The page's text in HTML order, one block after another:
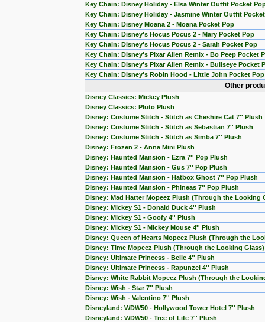
Key Chain: Disney Holiday - Elsa Winter Outfit Pocket
Key Chain: Disney Holiday - Jasmine Winter Outfit
Key Chain: Disney Moana 2 - Moana Pocket Pop
Key Chain: Disney's Hocus Pocus 2 - Mary Pocket Pop
Key Chain: Disney's Hocus Pocus 2 - Sarah Pocket Pop
Key Chain: Disney's Pixar Alien Remix - Bo Peep Pocket
Key Chain: Disney's Pixar Alien Remix - Bullseye Pocket
Key Chain: Disney's Robin Hood - Little John Pocket Pop
Other
Disney Classics: Mickey Plush
Disney Classics: Pluto Plush
Disney: Costume Stitch - Stitch as Cheshire Cat 7'' Plush
Disney: Costume Stitch - Stitch as Sebastian 7'' Plush
Disney: Costume Stitch - Stitch as Simba 7'' Plush
Disney: Frozen 2 - Anna Mini Plush
Disney: Haunted Mansion - Ezra 7'' Pop Plush
Disney: Haunted Mansion - Gus 7'' Pop Plush
Disney: Haunted Mansion - Hatbox Ghost 7'' Pop Plush
Disney: Haunted Mansion - Phineas 7'' Pop Plush
Disney: Mad Hatter Mopeez Plush (Through the Looking
Disney: Mickey S1 - Donald Duck 4'' Plush
Disney: Mickey S1 - Goofy 4'' Plush
Disney: Mickey S1 - Mickey Mouse 4'' Plush
Disney: Queen of Hearts Mopeez Plush (Through the
Disney: Time Mopeez Plush (Through the Looking Glass)
Disney: Ultimate Princess - Belle 4'' Plush
Disney: Ultimate Princess - Rapunzel 4'' Plush
Disney: White Rabbit Mopeez Plush (Through the
Disney: Wish - Star 7'' Plush
Disney: Wish - Valentino 7'' Plush
Disneyland: WDW50 - Hollywood Tower Hotel 7'' Plush
Disneyland: WDW50 - Tree of Life 7'' Plush